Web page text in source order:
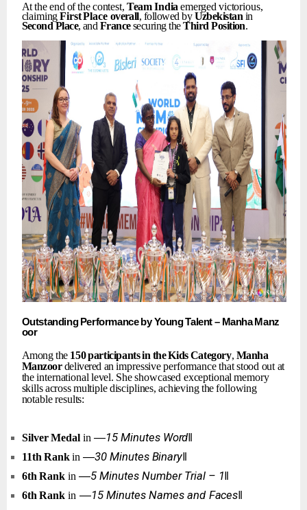
Attheend ofthecontest, TeamIndia emerged victorious,
claimingFirstPlace overall, followed byUzbekistan in
SecondPlace, and Francesecuring the Third Position.
Outstanding Performance by YoungTalent– Manha Manz
oor
Among the 150participantsin theKidsCategory, Manha
Manzoordelivered animpressive performance that stood out at
the international level. She showcased exceptional memory
skillsacrossmultipledisciplines, achievingthefollowing
notable results:
Silver Medal in ―15 Minutes Word‖
11th Rank in ―30 Minutes Binary‖
6th Rank in ―5 Minutes Number Trial – 1‖
6th Rank in ―15 Minutes Names and Faces‖